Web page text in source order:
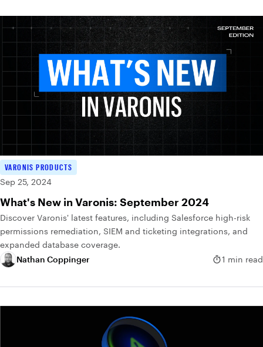
VARONIS PRODUCTS
Sep 25, 2024
What's New in Varonis: September 2024
Discover Varonis' latest features, including Salesforce high-risk
permissions remediation, SIEM and ticketing integrations, and
expanded database coverage.
Nathan Coppinger
1 min read